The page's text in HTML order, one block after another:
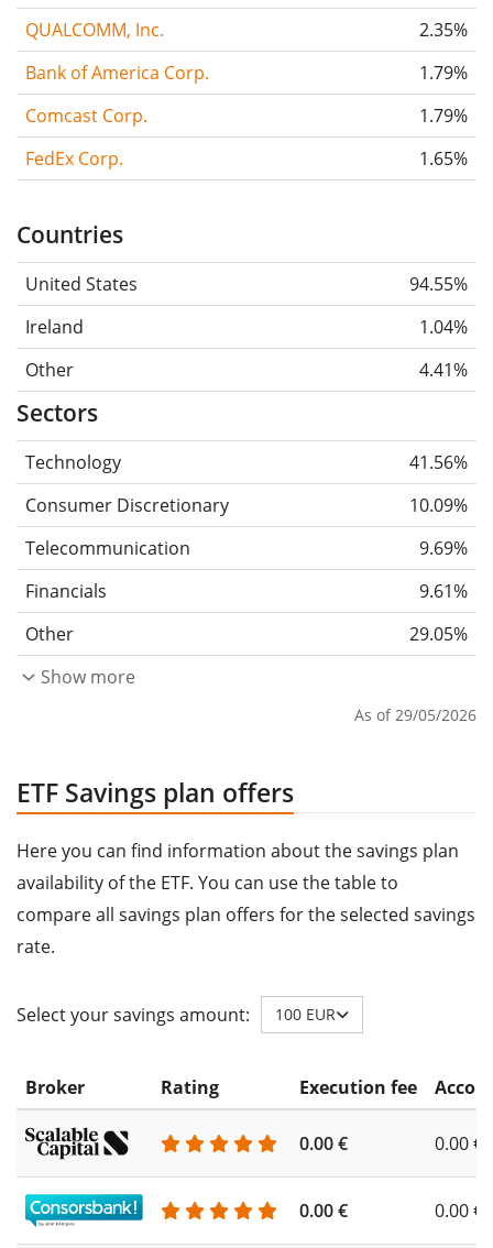
QUALCOMM, Inc.
2.35%
Bank of America Corp.
1.79%
Comcast Corp.
1.79%
FedEx Corp.
1.65%
Countries
United States
94.55%
Ireland
1.04%
Other
4.41%
Sectors
Technology
41.56%
Consumer Discretionary
10.09%
Telecommunication
9.69%
Financials
9.61%
Other
29.05%
Show more
As of 29/05/2026
ETF Savings plan offers
Here you can find information about the savings plan
availability of the ETF. You can use the table to
compare all savings plan offers for the selected savings
rate.
Select your savings amount: 100 EUR
Broker Rating Execution fee
0.00 € 0.00 €
0.00 € 0.00 €